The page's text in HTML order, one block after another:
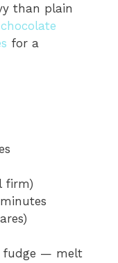
than plain
chocolate
for a
firm)
fudge — melt